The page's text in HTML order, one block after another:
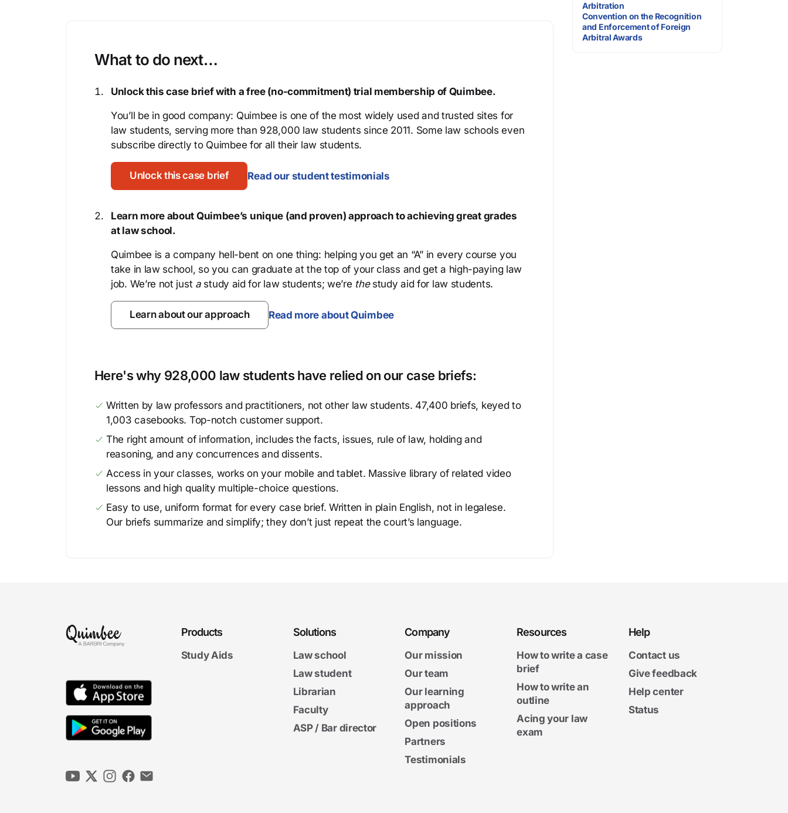
What to do next…
Unlock this case brief with a free (no-commitment) trial membership of Quimbee.
You’ll be in good company: Quimbee is one of the most widely used and trusted sites for
law students, serving more than 928,000 law students since 2011. Some law schools even
subscribe directly to Quimbee for all their law students.
Unlock this case brief Read our student testimonials
Learn more about Quimbee’s unique (and proven) approach to achieving great grades
at law school.
Quimbee is a company hell-bent on one thing: helping you get an “A” in every course you
take in law school, so you can graduate at the top of your class and get a high-paying law
job. We’re not just astudy aid for law students; we’re thestudy aid for law students.
Learn about our approach Read more about Quimbee
Here's why 928,000 law students have relied on our case briefs:
Written by law professors and practitioners, not other law students. 47,400 briefs, keyed to
1,003 casebooks. Top-notch customer support.
The right amount of information, includes the facts, issues, rule of law, holding and
reasoning, and any concurrences and dissents.
Access in your classes, works on your mobile and tablet. Massive library of related video
lessons and high quality multiple-choice questions.
Easy to use, uniform format for every case brief. Written in plain English, not in legalese.
Our briefs summarize and simplify; they don’t just repeat the court’s language.
Arbitration
Convention on the Recognition
and Enforcement of Foreign
Arbitral Awards
Products
Study Aids
Solutions
Law school
Law student
Librarian
Faculty
ASP / Bar director
Company
Our mission
Our team
Our learning
approach
Open positions
Partners
Testimonials
Resources
How to write a case
brief
How to write an
outline
Acing your law
exam
Help
Contact us
Give feedback
Help center
Status